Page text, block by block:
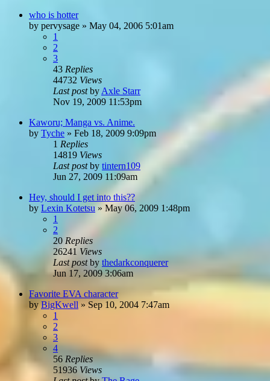
who is hotter
by pervysage » May 04, 2006 5:01am
1
2
3
43 Replies
44732 Views
Last postby Axle Starr
Nov 19, 2009 11:53pm
Kaworu; Manga vs. Anime.
by Tyche » Feb 18, 2009 9:09pm
1 Replies
14819 Views
Last postby tintern109
Jun 27, 2009 11:09am
Hey, should I get into this??
by Lexin Kotetsu » May 06, 2009 1:48pm
1
2
20 Replies
26241 Views
Last postby thedarkconquerer
Jun 17, 2009 3:06am
Favorite EVA character
byBigKwell » Sep 10, 2004 7:47am
1
2
3
4
56 Replies
51936 Views